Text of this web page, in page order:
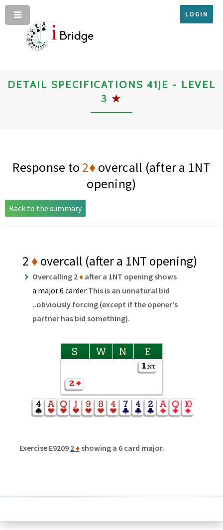
LOGIN
DETAIL SPECIFICATIONS 41JE - LEVEL
3★
Response to 2♦overcall (after a 1NT
opening)
Back to the summary
2 ♦overcall (after a 1NT opening)
Overcalling 2♦after a 1NT opening shows
a major 6 carderThis is an unnatural bid
..obviously forcing (except if the opener's
partner has bid something).
S W N E
Exercise E9209 2♦showing a 6 card major.